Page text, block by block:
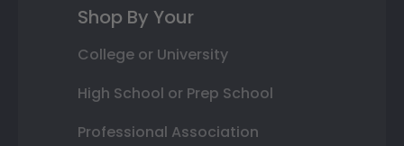
Shop By Your
College or University
High School or Prep School
Professional Association